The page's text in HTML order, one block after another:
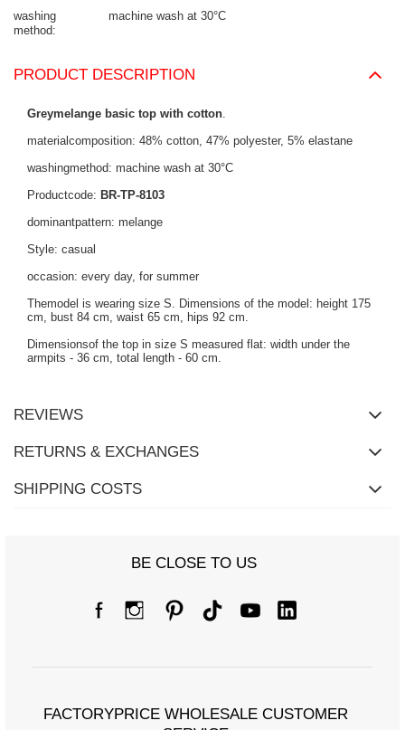
washing
method
machine wash at 30°C
PRODUCT DESCRIPTION
Greymelange basic top with cotton
materialcomposition: 48% cotton, 47% polyester, 5% elastane
washingmethod: machine wash at 30°C
Productcode: BR-TP-8103
dominantpattern: melange
Style: casual
occasion: every day, for summer
Themodel is wearing size S. Dimensions of the model: height 175
cm, bust 84 cm, waist 65 cm, hips 92 cm.
Dimensionsof the top in size S measured flat: width under the
armpits - 36 cm, total length - 60 cm.
REVIEWS
RETURNS & EXCHANGES
SHIPPING COSTS
BE CLOSE TO US
FACTORYPRICE WHOLESALE CUSTOMER